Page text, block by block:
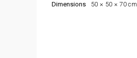
Dimensions 50 × 50 × 70 cm